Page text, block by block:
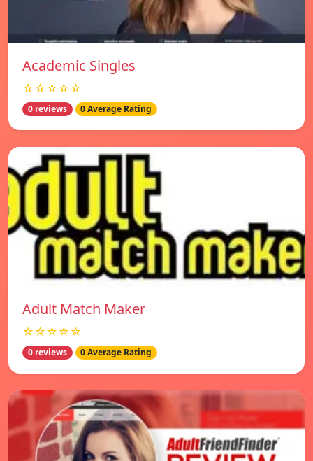
Academic Singles
☆☆☆☆☆
0 reviews 0 Average Rating
Adult Match Maker
☆☆☆☆☆
0 reviews 0 Average Rating